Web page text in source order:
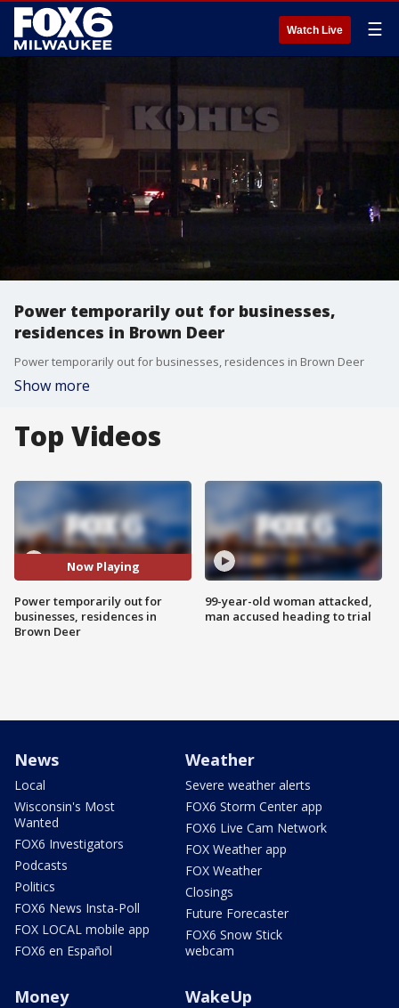
Watch Live ☰
Power temporarily out for businesses,
residences in Brown Deer
Power temporarily out for businesses, residences in Brown Deer
Show more
Top Videos
Now Playing
Power temporarily out for
businesses, residences in
Brown Deer
99-year-old woman attacked,
man accused heading to trial
News
Local
Wisconsin's Most
Wanted
FOX6 Investigators
Podcasts
Politics
FOX6 News Insta-Poll
FOX LOCAL mobile app
FOX6 en Español
Weather
Severe weather alerts
FOX6 Storm Center app
FOX6 Live Cam Network
FOX Weather app
FOX Weather
Closings
Future Forecaster
FOX6 Snow Stick
webcam
Money WakeUp